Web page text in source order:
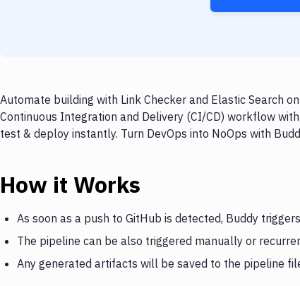
Automate building with Link Checker and Elastic Search
Continuous Integration and Delivery (CI/CD) workflow
test & deploy instantly. Turn DevOps into NoOps with
How it Works
As soon as a push to GitHub is detected, Buddy
The pipeline can be also triggered manually or
Any generated artifacts will be saved to the pipeline